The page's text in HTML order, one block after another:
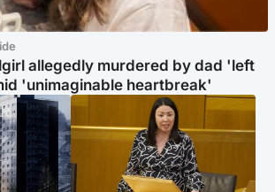
allegedly murdered by dad 'left
'unimaginable heartbreak'